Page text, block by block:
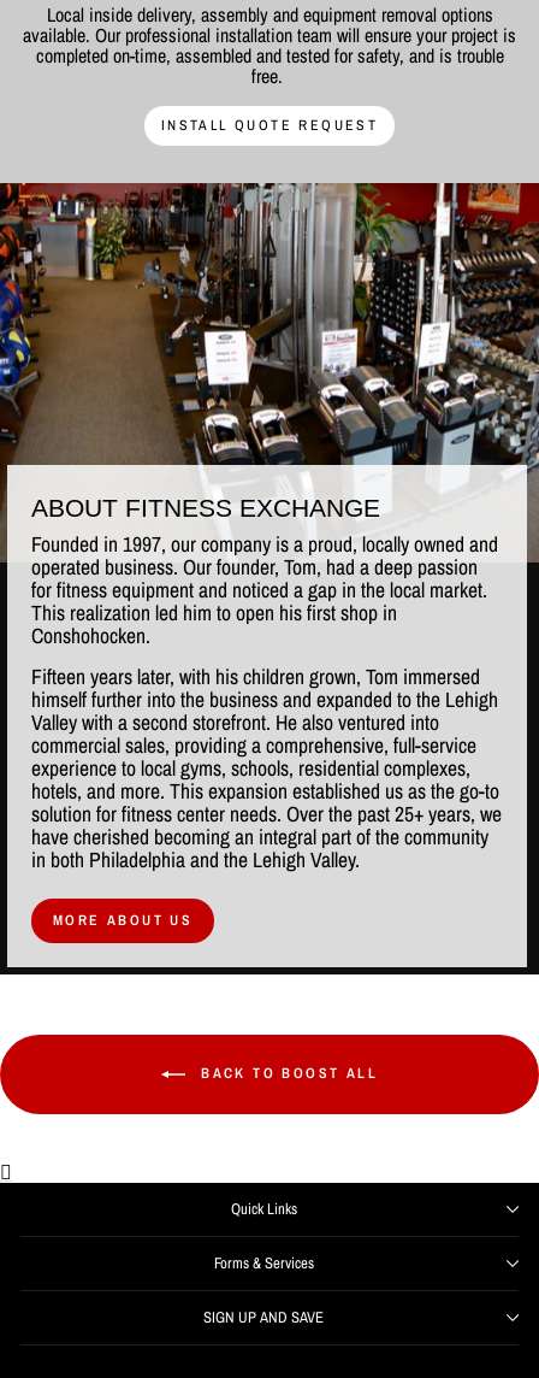
Local inside delivery, assembly and equipment removal options
available. Our professional installation team will ensure your project is
completed on-time, assembled and tested for safety, and is trouble
free.
INSTALL QUOTE REQUEST
ABOUT FITNESS EXCHANGE
Founded in 1997, our company is a proud, locally owned and
operated business. Our founder, Tom, had a deep passion
for fitness equipment and noticed a gap in the local market.
This realization led him to open his first shop in
Conshohocken.
Fifteen years later, with his children grown, Tom immersed
himself further into the business and expanded to the Lehigh
Valley with a second storefront. He also ventured into
commercial sales, providing a comprehensive, full-service
experience to local gyms, schools, residential complexes,
hotels, and more. This expansion established us as the go-to
solution for fitness center needs. Over the past 25+ years, we
have cherished becoming an integral part of the community
in both Philadelphia and the Lehigh Valley.
MORE ABOUT US
BACK TO BOOST ALL
Quick Links
Forms & Services
SIGN UP AND SAVE